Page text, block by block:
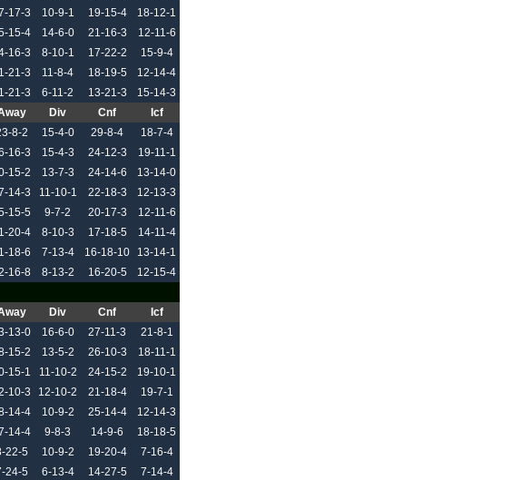
17-3 10-9-1 19-15-4
18-12-1
15-4 14-6-0 21-16-3
12-11-6
16-3 8-10-1 17-22-2
15-9-4
21-3 11-8-4 18-19-5
12-14-4
21-3 6-11-2 13-21-3
15-14-3
Div Cnf
Icf
8-2 15-4-0 29-8-4
18-7-4
16-3 15-4-3 24-12-3
19-11-1
15-2 13-7-3 24-14-6
13-14-0
14-3 11-10-1 22-18-3
12-13-3
15-5 9-7-2 20-17-3
12-11-6
20-4 8-10-3 17-18-5
14-11-4
18-6 7-13-4 16-18-10
13-14-1
16-8 8-13-2 16-20-5
12-15-4
Div Cnf
Icf
13-0 16-6-0 27-11-3
21-8-1
15-2 13-5-2 26-10-3
18-11-1
15-1 11-10-2 24-15-2
19-10-1
10-3 12-10-2 21-18-4
19-7-1
14-4 10-9-2 25-14-4
12-14-3
14-4 9-8-3 14-9-6
18-18-5
22-5 10-9-2 19-20-4
7-16-4
24-5 6-13-4 14-27-5 7-14-4